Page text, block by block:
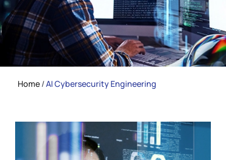
Home/AI Cybersecurity Engineering